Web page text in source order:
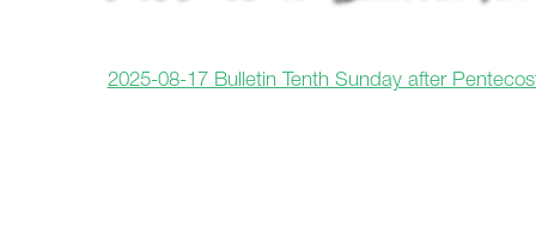
2025-08-17 Bulletin Tenth Sunday after